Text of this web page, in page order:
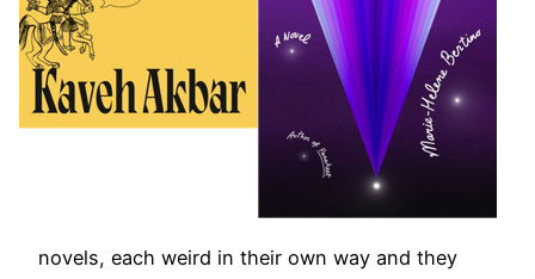
novels, each weird in their own way and they